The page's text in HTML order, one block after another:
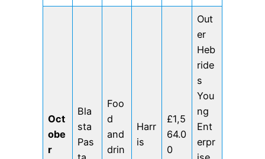
Oct
obe
r
Bla
sta
Pas
Foo
d
and
drin
Harr
is
£1,5
64.0
0
Out
er
Heb
ride
s
You
ng
Ent
erpr